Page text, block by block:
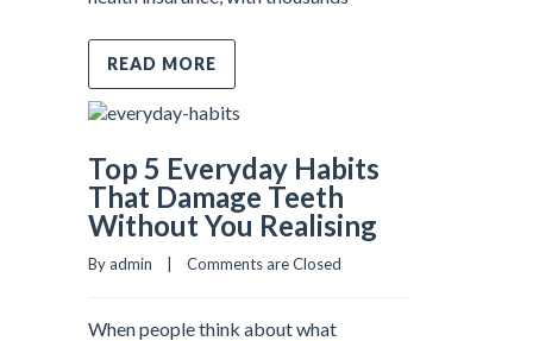
READ MORE
Top 5 Everyday Habits
That Damage Teeth
Without You Realising
By admin    | Comments are Closed
When people think about what